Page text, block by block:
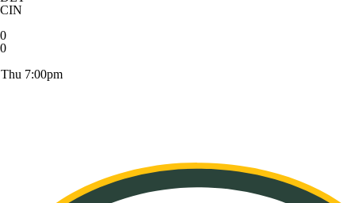
CIN
0
0
Thu 7:00pm